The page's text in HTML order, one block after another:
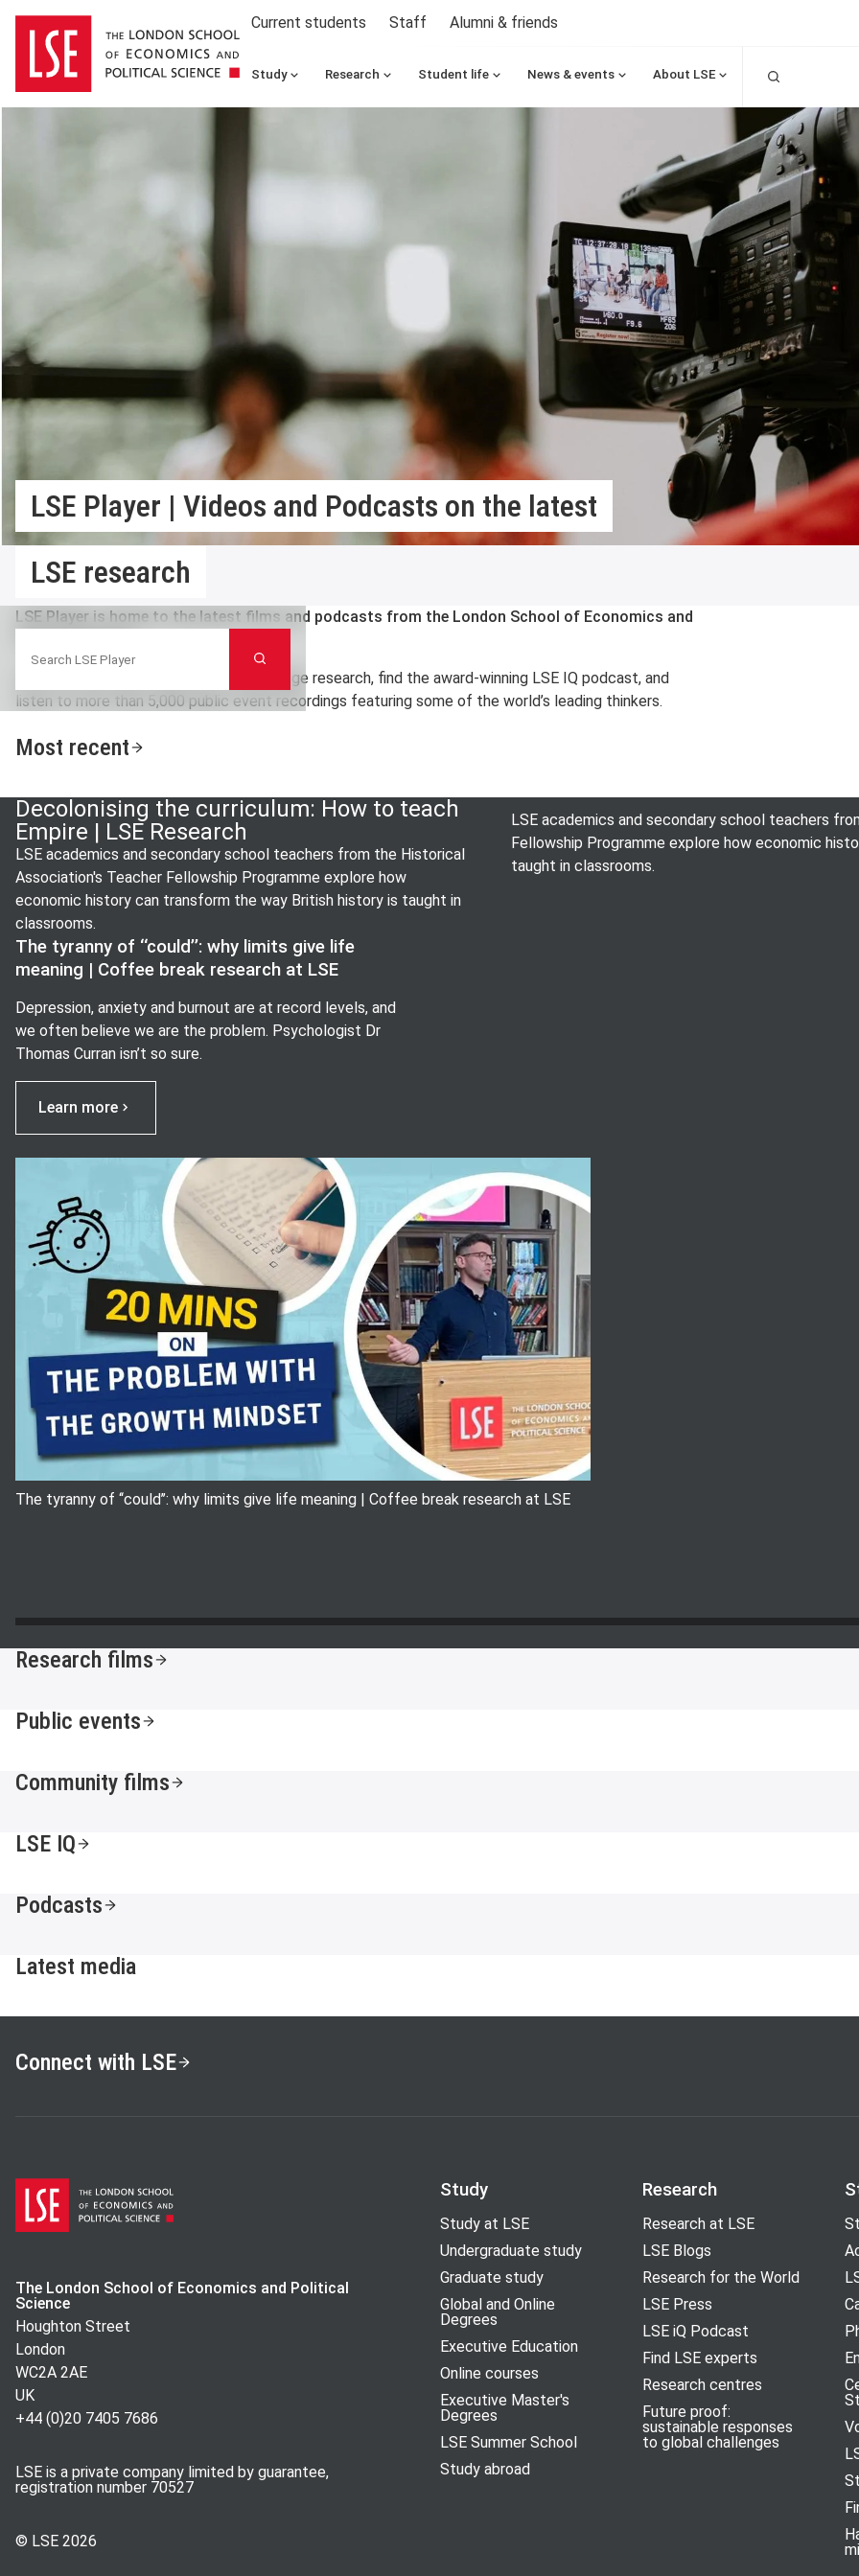
Current students Staff Alumni & friends
Study Research Student life News & events About LSE
LSE Player | Videos and Podcasts on the latest
LSE research
LSE Player is home to the latest films and podcasts from the London School of Economics and
Here you can watch videos on cutting edge research, find the award-winning LSE IQ podcast, and
listen to more than 5,000 public event recordings featuring some of the world’s leading thinkers.
Most recent
Decolonising the curriculum: How to teach
Empire | LSE Research
LSE academics and secondary school teachers from the Historical
Association's Teacher Fellowship Programme explore how
economic history can transform the way British history is taught in
classrooms.
LSE academics and secondary school teachers
Fellowship Programme explore how economic
taught in classrooms.
The tyranny of ‘‘could’’: why limits give life
meaning | Coffee break research at LSE
Depression, anxiety and burnout are at record levels, and
we often believe we are the problem. Psychologist Dr
Thomas Curran isn’t so sure.
Learn more
The tyranny of ‘‘could’’: why limits give life meaning | Coffee break research at LSE
Research films
Public events
Community films
LSE IQ
Podcasts
Latest media
Connect with LSE
The London School of Economics and Political
Science
Houghton Street
London
WC2A 2AE
UK
+44 (0)20 7405 7686
LSE is a private company limited by guarantee,
registration number 70527
© LSE 2026
Study
Study at LSE
Undergraduate study
Graduate study
Global and Online
Degrees
Executive Education
Online courses
Executive Master's
Degrees
LSE Summer School
Study abroad
Research
Research at LSE
LSE Blogs
Research for the World
LSE Press
LSE iQ Podcast
Find LSE experts
Research centres
Future proof:
sustainable responses
to global challenges